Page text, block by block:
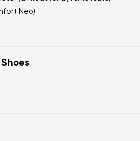
Neo)
the shoe offers generous room